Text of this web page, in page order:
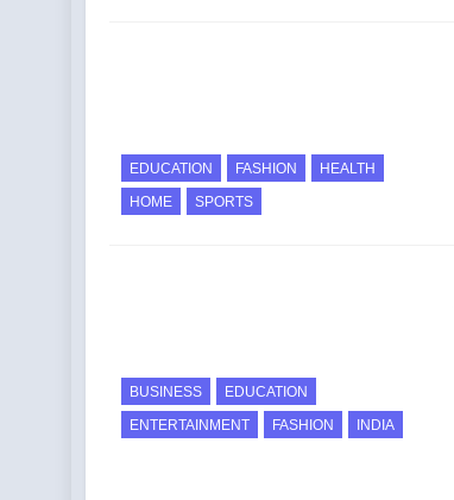
EDUCATION FASHION
HEALTH
HOME
SPORTS
BUSINESS
EDUCATION
ENTERTAINMENT
FASHION INDIA